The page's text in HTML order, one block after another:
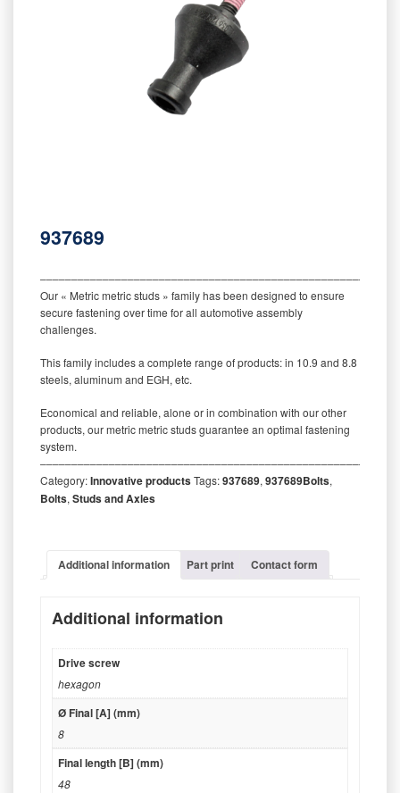
937689
Our « Metric metric studs » family has been designed to ensure
secure fastening over time for all automotive assembly
challenges.
This family includes a complete range of products: in 10.9 and 8.8
steels, aluminum and EGH, etc.
Economical and reliable, alone or in combination with our other
products, our metric metric studs guarantee an optimal fastening
system.
Category:Innovative productsTags:937689, 937689Bolts,
Bolts, Studs and Axles
Additional information Part print Contact form
Additional information
Drive screw
hexagon
Ø Final [A] (mm)
8
Final length [B] (mm)
48